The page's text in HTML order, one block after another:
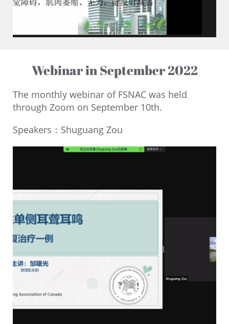
Webinar in September 2022
The monthly webinar of FSNAC was held
through Zoom on September 10th.
Speakers：Shuguang Zou